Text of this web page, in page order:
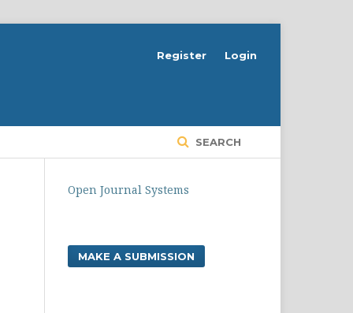
SEARCH
Register Login
Open Journal Systems
MAKE A SUBMISSION